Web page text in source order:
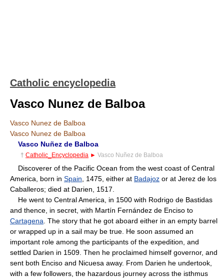
Catholic encyclopedia
Vasco Nunez de Balboa
Vasco Nunez de Balboa
Vasco Nunez de Balboa
Vasco Nuñez de Balboa
† Catholic_Encyclopedia ► Vasco Nuñez de Balboa
Discoverer of the Pacific Ocean from the west coast of Central
America, born in Spain , 1475, either at Badajoz or at Jerez de los
Caballeros; died at Darien, 1517.
He went to Central America, in 1500 with Rodrigo de Bastidas
and thence, in secret, with Martín Fernández de Enciso to
Cartagena . The story that he got aboard either in an empty barrel
or wrapped up in a sail may be true. He soon assumed an
important role among the participants of the expedition, and
settled Darien in 1509. Then he proclaimed himself governor, and
sent both Enciso and Nicuesa away. From Darien he undertook,
with a few followers, the hazardous journey across the isthmus